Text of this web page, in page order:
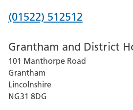
Phone
for
Lincoln
County
Hospital
(01522) 512512
Grantham and District
101 Manthorpe Road
Grantham
Lincolnshire
NG31 8DG